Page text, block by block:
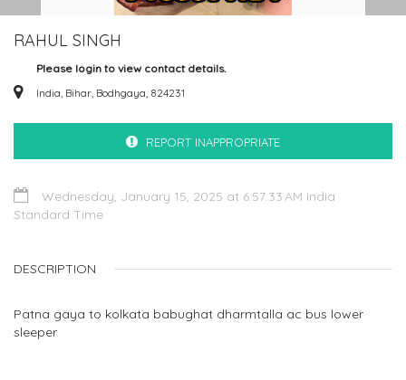
RAHUL SINGH
Please login to view contact details.
India, Bihar, Bodhgaya, 824231
REPORT INAPPROPRIATE
Wednesday, January 15, 2025 at 6:57:33 AM India
Standard Time
DESCRIPTION
Patna gaya to kolkata babughat dharmtalla ac bus lower
sleeper